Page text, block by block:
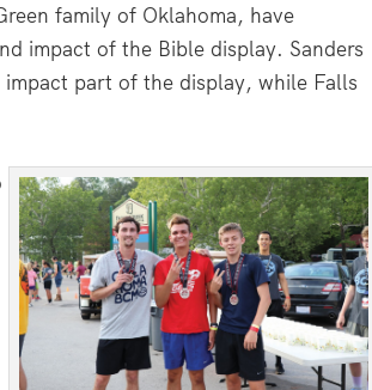
family of Oklahoma, have
impact of the Bible display. Sanders
part of the display, while Falls